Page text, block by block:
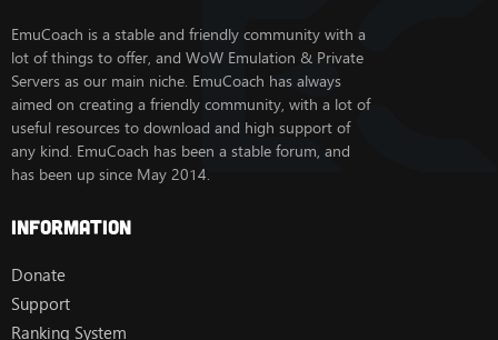
EmuCoach is a stable and friendly community with a
lot of things to offer, and WoW Emulation & Private
Servers as our main niche. EmuCoach has always
aimed on creating a friendly community, with a lot of
useful resources to download and high support of
any kind. EmuCoach has been a stable forum, and
has been up since May 2014.
Information
Donate
Support
Ranking System